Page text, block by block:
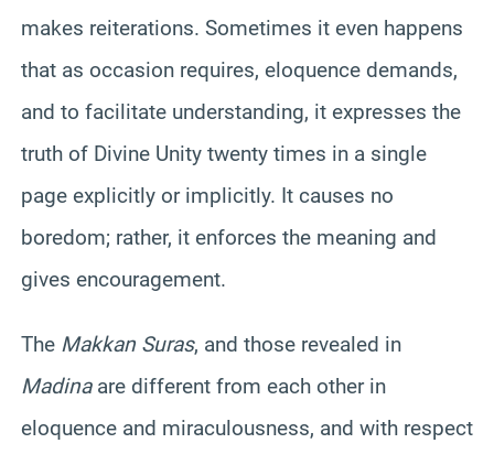
makes reiterations. Sometimes it even happens
that as occasion requires, eloquence demands,
and to facilitate understanding, it expresses the
truth of Divine Unity twenty times in a single
page explicitly or implicitly. It causes no
boredom; rather, it enforces the meaning and
gives encouragement.
The Makkan Suras, and those revealed in
Madinaare different from each other in
eloquence and miraculousness, and with respect